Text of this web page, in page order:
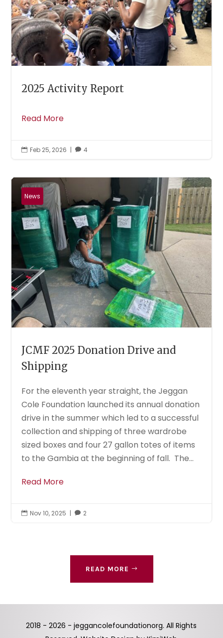
2025 Activity Report
Read More
 Feb 25, 2026 |  4
News
JCMF 2025 Donation Drive and
Shipping
For the eleventh year straight, the Jeggan
Cole Foundation launched its annual donation
drive in the summer which led to a successful
collection and shipping of three wardrobe
sized boxes and four 27 gallon totes of items
to the Gambia at the beginning of fall. The...
Read More
 Nov 10, 2025 |  2
READ MORE
2018 - 2026 - jeggancolefoundationorg. All Rights